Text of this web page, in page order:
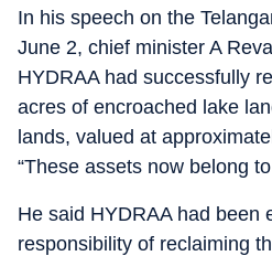
In his speech on the
June 2, chief minister A
HYDRAA had successfully
acres of encroached lake
lands, valued at
“These assets now belong
He said HYDRAA had been
responsibility of reclaiming